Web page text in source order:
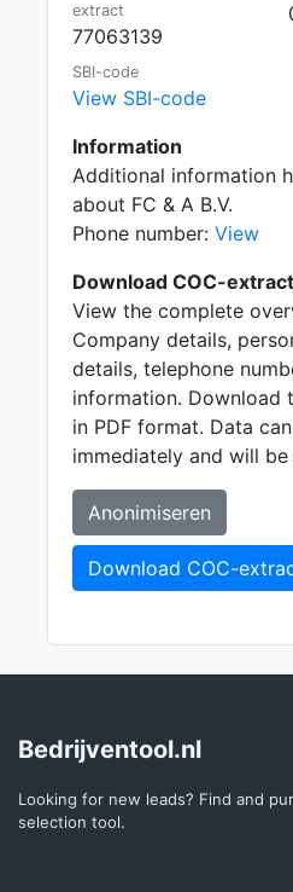
extract
77063139
SBI-code
View SBI-code
Information
Additional information
about FC & A B.V.
Phone number: View
Download COC-extract
View the complete
Company details,
details, telephone
information. Download
in PDF format. Data
immediately and will
Anonimiseren
Download COC-
Bedrijventool.nl
Looking for new leads? Find and
selection tool.